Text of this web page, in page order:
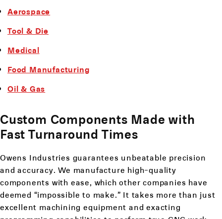
Aerospace
Tool & Die
Medical
Food Manufacturing
Oil & Gas
Custom Components Made with
Fast Turnaround Times
Owens Industries guarantees unbeatable precision
and accuracy. We manufacture high-quality
components with ease, which other companies have
deemed “impossible to make.” It takes more than just
excellent machining equipment and exacting